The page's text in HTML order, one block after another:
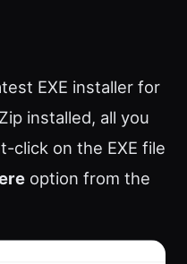
EXE installer for
installed, all you
click on the EXE file
option from the